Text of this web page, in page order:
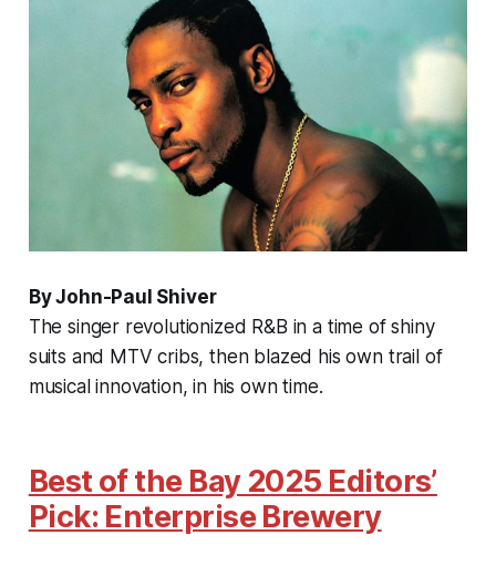
By John-Paul Shiver
The singer revolutionized R&B in a time of shiny
suits and MTV cribs, then blazed his own trail of
musical innovation, in his own time.
Best of the Bay 2025 Editors’
Pick: Enterprise Brewery